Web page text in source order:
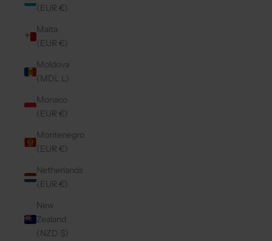
(EUR €)
Malta
(EUR €)
Moldova
(MDL L)
Monaco
(EUR €)
Montenegro
(EUR €)
Netherlands
(EUR €)
New
Zealand
(NZD $)